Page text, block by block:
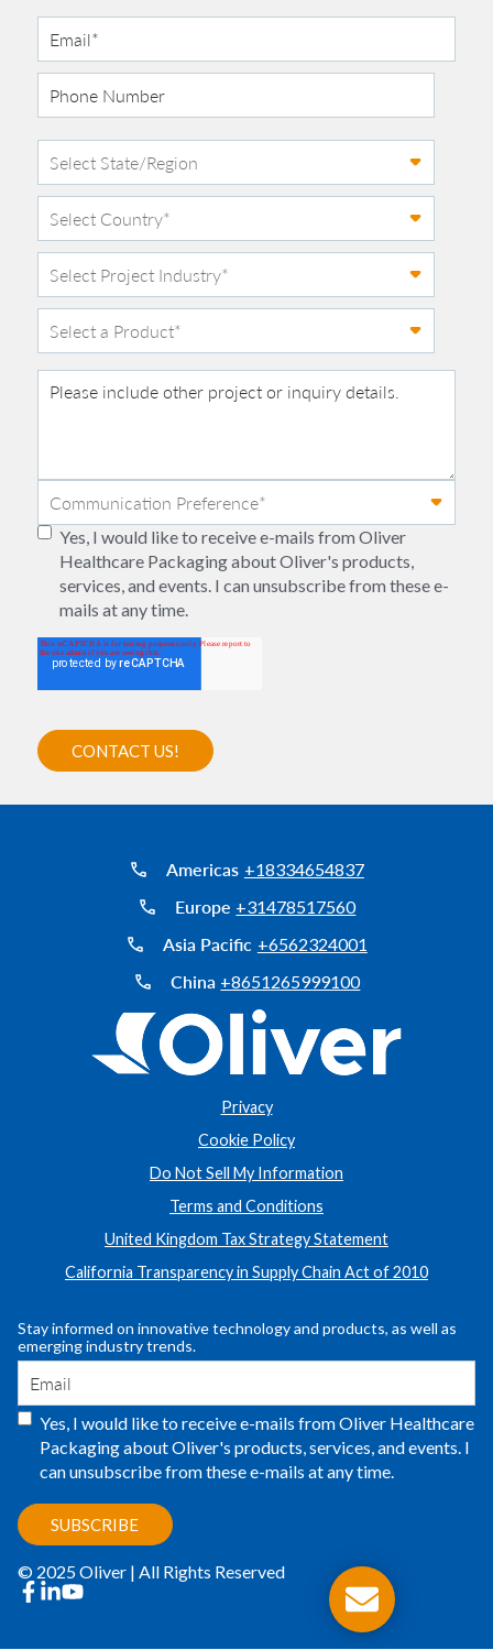
Yes, I would like to receive e-mails from Oliver
Healthcare Packaging about Oliver's products,
services, and events. I can unsubscribe from these e-
mails at any time.
Americas +18334654837
Europe +31478517560
Asia Pacific +6562324001
China +8651265999100
Privacy
Cookie Policy
Do Not Sell My Information
Terms and Conditions
United Kingdom Tax Strategy Statement
California Transparency in Supply Chain Act of 2010
Stay informed on innovative technology and products, as well as
emerging industry trends.
Yes, I would like to receive e-mails from Oliver Healthcare
Packaging about Oliver's products, services, and events. I
can unsubscribe from these e-mails at any time.
© 2025 Oliver | All Rights Reserved
facebook
linkedin
youtube